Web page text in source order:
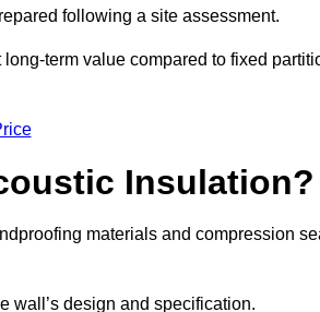
following a site assessment.
term value compared to fixed
Insulation?
materials and compression
wall’s design and specification.